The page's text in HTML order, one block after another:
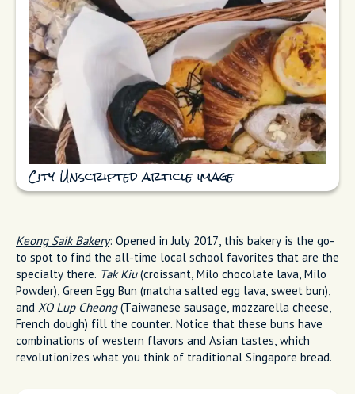
City Unscripted article image
Keong Saik Bakery: Opened in July 2017, this bakery is the go-
to spot to find the all-time local school favorites that are the
specialty there. Tak Kiu(croissant, Milo chocolate lava, Milo
Powder), Green Egg Bun (matcha salted egg lava, sweet bun),
and XO Lup Cheong(Taiwanese sausage, mozzarella cheese,
French dough) fill the counter. Notice that these buns have
combinations of western flavors and Asian tastes, which
revolutionizes what you think of traditional Singapore bread.